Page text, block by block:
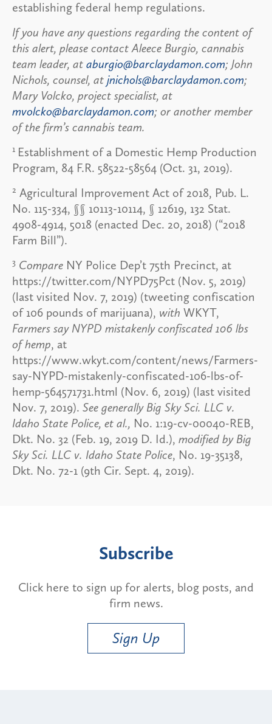
establishing federal hemp regulations.
If you have any questions regarding the content of
this alert, please contact Aleece Burgio, cannabis
team leader, at aburgio@barclaydamon.com; John
Nichols, counsel, at jnichols@barclaydamon.com;
Mary Volcko, project specialist, at
mvolcko@barclaydamon.com; or another member
of the firm’s cannabis team.
1 Establishment of a Domestic Hemp Production
Program, 84 F.R. 58522-58564 (Oct. 31, 2019).
2 Agricultural Improvement Act of 2018, Pub. L.
No. 115-334, §§ 10113-10114, § 12619, 132 Stat.
4908-4914, 5018 (enacted Dec. 20, 2018) (“2018
Farm Bill”).
3 Compare NY Police Dep’t 75th Precinct, at
https://twitter.com/NYPD75Pct (Nov. 5, 2019)
(last visited Nov. 7, 2019) (tweeting confiscation
of 106 pounds of marijuana), with WKYT,
Farmers say NYPD mistakenly confiscated 106 lbs
of hemp, at
https://www.wkyt.com/content/news/Farmers-
say-NYPD-mistakenly-confiscated-106-lbs-of-
hemp-564571731.html (Nov. 6, 2019) (last visited
Nov. 7, 2019). See generally Big Sky Sci. LLC v.
Idaho State Police, et al., No. 1:19-cv-00040-REB,
Dkt. No. 32 (Feb. 19, 2019 D. Id.), modified by Big
Sky Sci. LLC v. Idaho State Police, No. 19-35138,
Dkt. No. 72-1 (9th Cir. Sept. 4, 2019).
Subscribe
Click here to sign up for alerts, blog posts, and
firm news.
Sign Up